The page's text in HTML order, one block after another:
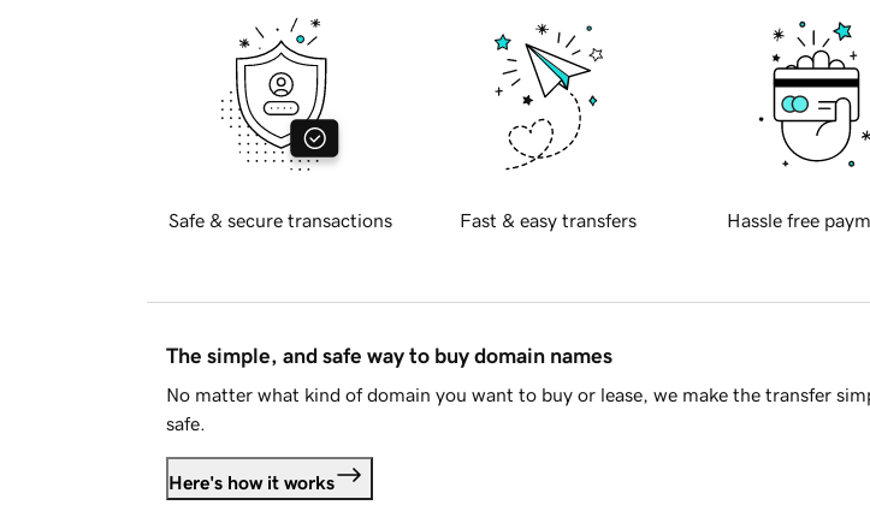
Safe & secure transactions Fast & easy transfers Hassle free
The simple, and safe way to buy domain names
No matter what kind of domain you want to buy or lease, we make the transfer
safe.
Here's how it works